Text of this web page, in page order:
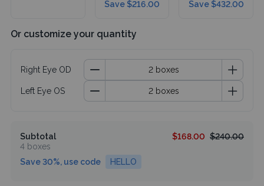
Save $216.00
Save $432.00
Or customize your quantity
Right Eye OD
Left Eye OS
Subtotal
4 boxes
$168.00 $240.00
Save 30%, use code HELLO